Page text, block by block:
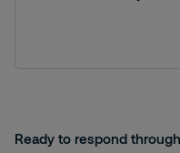
Ready to respond